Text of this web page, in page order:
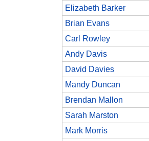
Elizabeth Barker
Brian Evans
Carl Rowley
Andy Davis
David Davies
Mandy Duncan
Brendan Mallon
Sarah Marston
Mark Morris